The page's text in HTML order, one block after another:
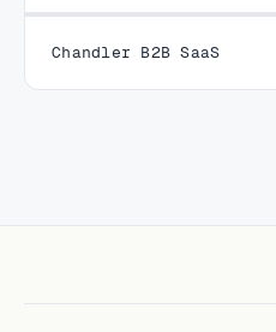
Chandler B2B SaaS